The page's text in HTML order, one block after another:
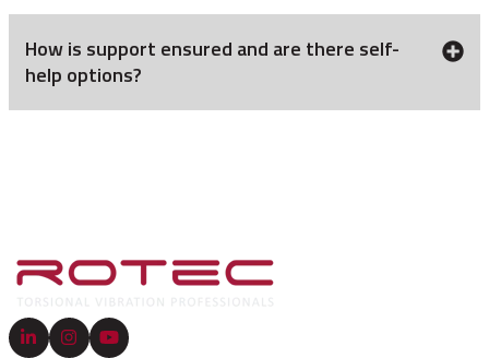
How is support ensured and are there self-
help options?